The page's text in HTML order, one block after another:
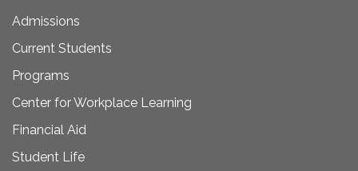
Admissions
Current Students
Programs
Center for Workplace Learning
Financial Aid
Student Life